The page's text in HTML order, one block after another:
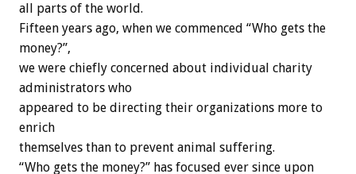
all parts of the world.
Fifteen years ago, when we commenced “Who gets the
money?”,
we were chiefly concerned about individual charity
administrators who
appeared to be directing their organizations more to
enrich
themselves than to prevent animal suffering.
“Who gets the money?” has focused ever since upon